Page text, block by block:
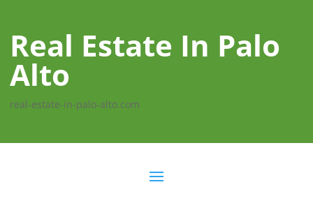
Real Estate In Palo
Alto
real-estate-in-palo-alto.com